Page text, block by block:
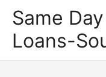
Same
Loans-